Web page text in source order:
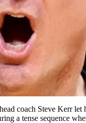
coach Steve Kerr
a tense sequence